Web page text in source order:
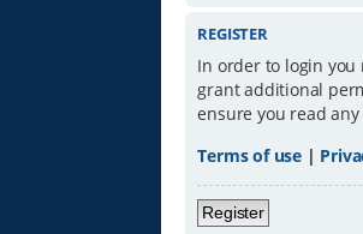
REGISTER
In order to login you
grant additional
ensure you read
Terms of use |
Register